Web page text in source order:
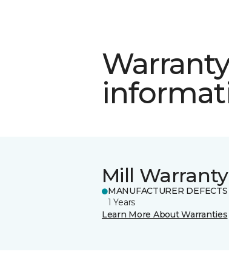
Mill
MANUFACTURER DEFECTS
1 Years
Learn More About Warranties